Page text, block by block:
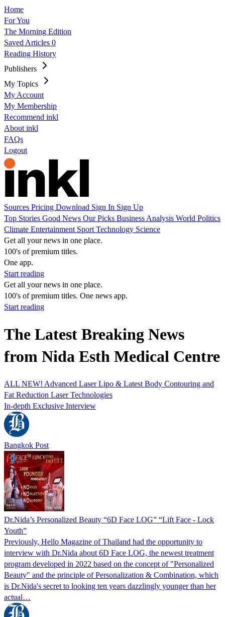
Home
For You
The Morning Edition
Saved Articles 0
Reading History
Publishers
My Topics
My Account
My Membership
Recommend inkl
About inkl
FAQs
Logout
Sources Pricing Download Sign In Sign Up
Top Stories Good News Our Picks Business Analysis World Politics
Climate Entertainment Sport Technology Science
Get all your news in one place.
100's of premium titles.
One app.
Start reading
Get all your news in one place.
100's of premium titles. One news app.
Start reading
The Latest Breaking News
from Nida Esth Medical Centre
ALL NEW! Advanced Laser Lipo & Latest Body Contouring and
Fat Reduction Laser Technologies
In-depth Exclusive Interview
Bangkok Post
Dr.Nida’s Personalized Beauty “6D Face LOG” “Lift Face - Lock
Youth”
Previously, Hello Magazine of Thailand had the opportunity to
interview with Dr.Nida about 6D Face LOG, the newest treatment
program developed in 2022 based on the concept of "Personalized
Beauty" and the principle of Personalization & Combination, which
is Dr.Nida's secret to looking ten years dazzlingly younger than her
actual…